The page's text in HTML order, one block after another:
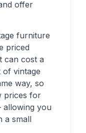
offer
furniture
priced
can cost a
of vintage
way, so
prices for
allowing you
a small